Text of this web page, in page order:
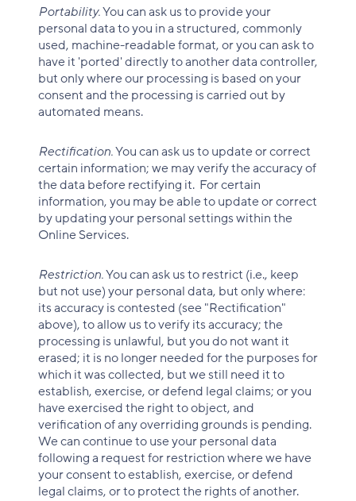
Portability.You can ask us to provide your
personal data to you in a structured, commonly
used, machine-readable format, or you can ask to
have it 'ported' directly to another data controller,
but only where our processing is based on your
consent and the processing is carried out by
automated means.
Rectification.You can ask us to update or correct
certain information; we may verify the accuracy of
the data before rectifying it. For certain
information, you may be able to update or correct
by updating your personal settings within the
Online Services.
Restriction.You can ask us to restrict (i.e., keep
but not use) your personal data, but only where:
its accuracy is contested (see "Rectification"
above), to allow us to verify its accuracy; the
processing is unlawful, but you do not want it
erased; it is no longer needed for the purposes for
which it was collected, but we still need it to
establish, exercise, or defend legal claims; or you
have exercised the right to object, and
verification of any overriding grounds is pending.
We can continue to use your personal data
following a request for restriction where we have
your consent to establish, exercise, or defend
legal claims, or to protect the rights of another.